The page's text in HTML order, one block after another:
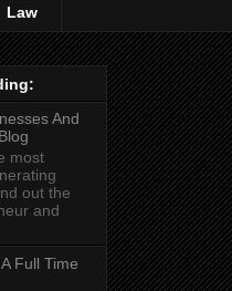
Law
And
most
out the
and
Full Time